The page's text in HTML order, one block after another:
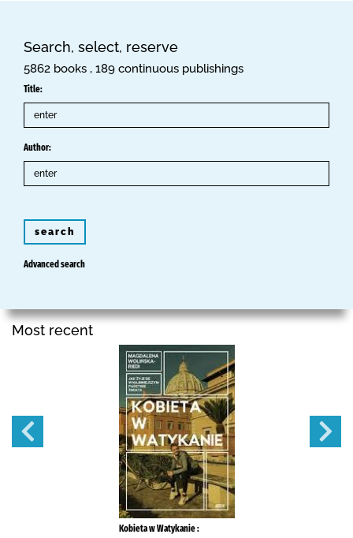
Search, select, reserve
5862 books , 189 continuous publishings
Title:
Author:
search
Advanced search
Most recent
Kobieta w Watykanie :